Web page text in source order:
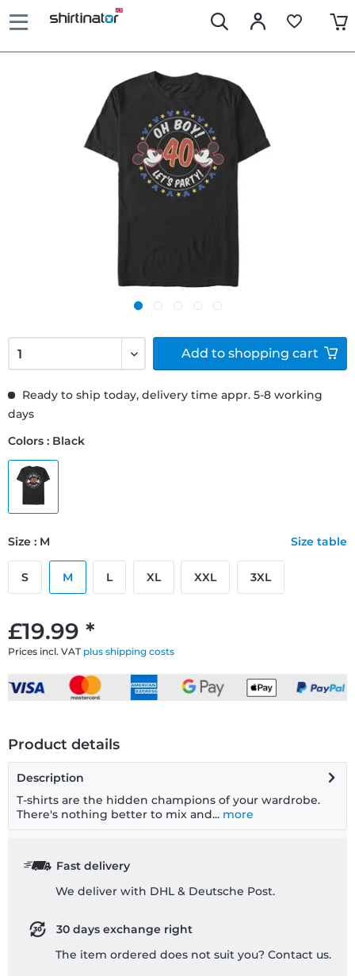
£19.99 *
Prices incl. VAT plus shipping costs
Ready to ship today, delivery time appr. 5-8 working
days
Colors : Black
Size : M Size table
S M L XL XXL 3XL
Add to shopping cart
Product details
Description
T-shirts are the hidden champions of your wardrobe.
There's nothing better to mix and... more
Fast delivery
We deliver with DHL & Deutsche Post.
30 days exchange right
The item ordered does not suit you? Contact us.